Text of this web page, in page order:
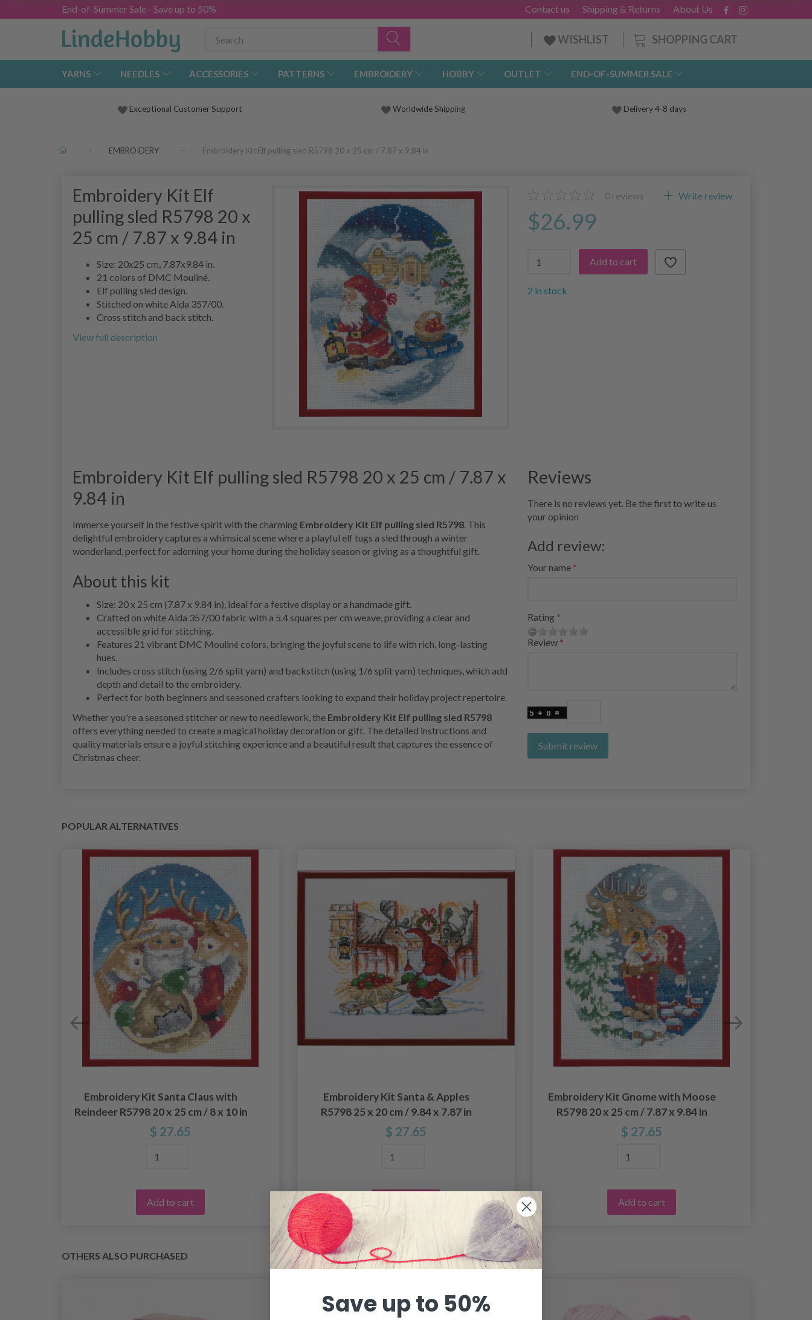
End-of-Summer Sale - Save up to 50% About Us
Shipping & Returns
Contact us
SHOPPING CART
WISHLIST
YARNS NEEDLES ACCESSORIES PATTERNS EMBROIDERY HOBBY OUTLET END-OF-SUMMER SALE
Exceptional Customer Support Worldwide Shipping Delivery 4-8 days
EMBROIDERY Embroidery Kit Elf pulling sled R5798 20 x 25 cm / 7.87 x 9.84 in
Embroidery Kit Elf
pulling sled R5798 20 x
25 cm / 7.87 x 9.84 in
Size: 20x25 cm, 7.87x9.84 in.
21 colors of DMC Mouliné.
Elf pulling sled design.
Stitched on white Aida 357/00.
Cross stitch and back stitch.
View full description
0 reviews Write review
$26.99
Add to cart
2 in stock
Embroidery Kit Elf pulling sled R5798 20 x 25 cm / 7.87 x
9.84 in
Immerse yourself in the festive spirit with the charming Embroidery Kit Elf pulling sled R5798. This
delightful embroidery captures a whimsical scene where a playful elf tugs a sled through a winter
wonderland, perfect for adorning your home during the holiday season or giving as a thoughtful gift.
About this kit
Size: 20 x 25 cm (7.87 x 9.84 in), ideal for a festive display or a handmade gift.
Crafted on white Aida 357/00 fabric with a 5.4 squares per cm weave, providing a clear and
accessible grid for stitching.
Features 21 vibrant DMC Mouliné colors, bringing the joyful scene to life with rich, long-lasting
hues.
Includes cross stitch (using 2/6 split yarn) and backstitch (using 1/6 split yarn) techniques, which add
depth and detail to the embroidery.
Perfect for both beginners and seasoned crafters looking to expand their holiday project repertoire.
Whether you're a seasoned stitcher or new to needlework, the Embroidery Kit Elf pulling sled R5798
offers everything needed to create a magical holiday decoration or gift. The detailed instructions and
quality materials ensure a joyful stitching experience and a beautiful result that captures the essence of
Christmas cheer.
Reviews
There is no reviews yet. Be the first to write us
your opinion
Add review:
Your name
Rating
Review
Submit review
POPULAR ALTERNATIVES
Embroidery Kit Santa Claus with
Reindeer R5798 20 x 25 cm / 8 x 10 in
$ 27.65
Add to cart
Embroidery Kit Santa & Apples
R5798 25 x 20 cm / 9.84 x 7.87 in
$ 27.65
Embroidery Kit Gnome with Moose
R5798 20 x 25 cm / 7.87 x 9.84 in
$ 27.65
Add to cart
OTHERS ALSO PURCHASED
Save up to 50%